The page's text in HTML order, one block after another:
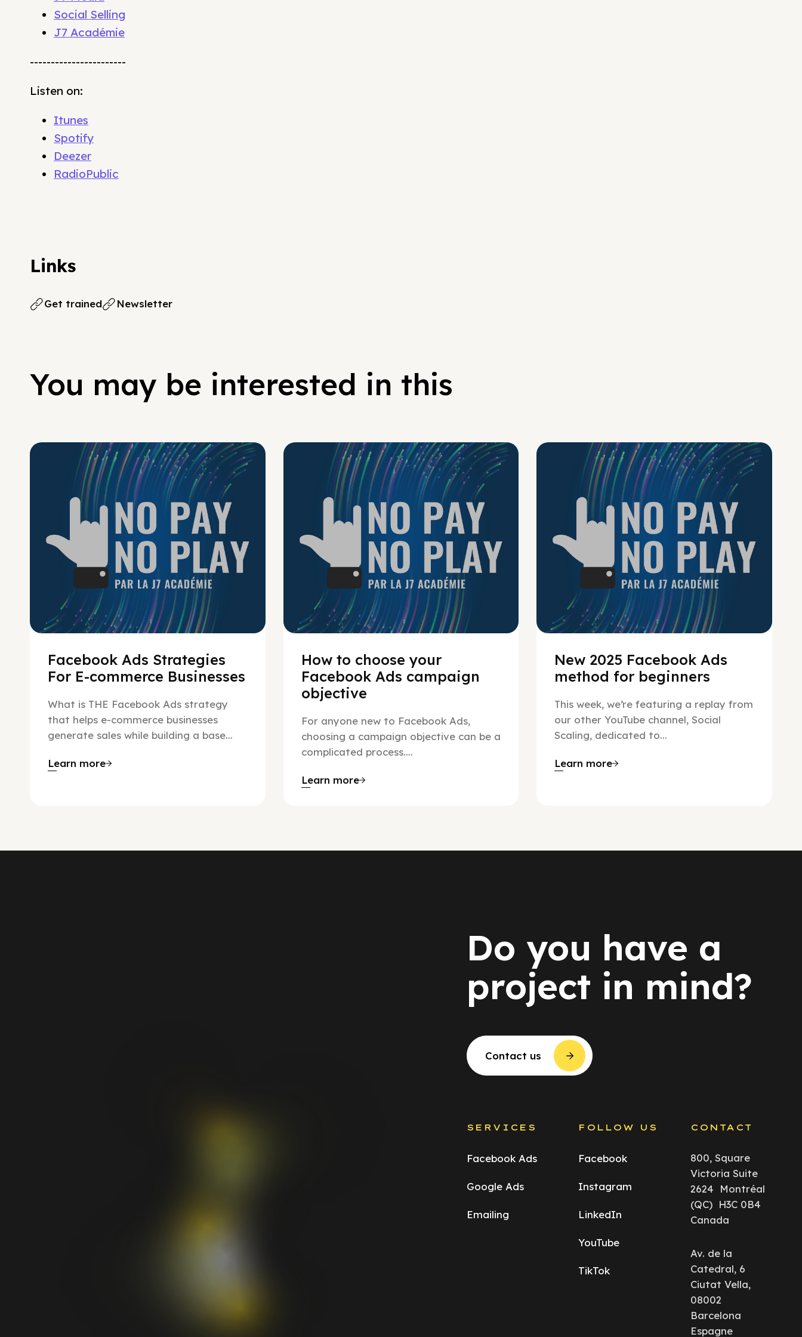
Social Selling
J7 Académie
-----------------------
Listen on:
Itunes
Spotify
Deezer
RadioPublic
Links
Get trained Newsletter
You may be interested in this
No Pay No Play
Facebook Ads Strategies
For E-commerce Businesses
What is THE Facebook Ads strategy
that helps e-commerce businesses
generate sales while building a base...
Learn more
No Pay No Play
How to choose your
Facebook Ads campaign
objective
For anyone new to Facebook Ads,
choosing a campaign objective can be a
complicated process....
Learn more
No Pay No Play
New 2025 Facebook Ads
method for beginners
This week, we’re featuring a replay from
our other YouTube channel, Social
Scaling, dedicated to...
Learn more
Do you have a
project in mind?
Contact us
SERVICES
Facebook Ads
Google Ads
Emailing
FOLLOW US
Facebook
Instagram
LinkedIn
YouTube
TikTok
CONTACT
800, Square
Victoria Suite
2624 Montréal
(QC) H3C 0B4
Canada
Av. de la
Catedral, 6
Ciutat Vella,
08002
Barcelona
Espagne